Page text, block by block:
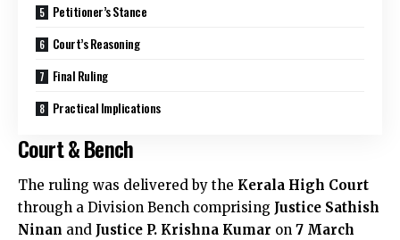
Petitioner’s Stance
Court’s Reasoning
Final Ruling
Practical Implications
Court & Bench
The ruling was delivered by the Kerala High Court
through a Division Bench comprising Justice Sathish
Ninan and Justice P. Krishna Kumar on 7 March